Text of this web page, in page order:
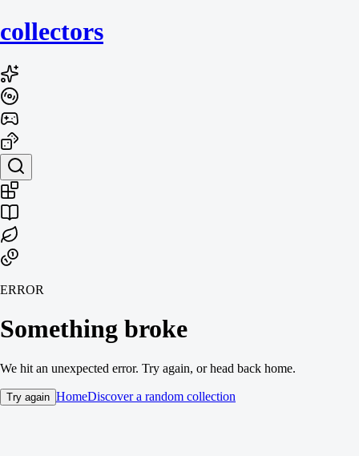
collectors
ERROR
Something broke
We hit an unexpected error. Try again, or head back home.
Try again HomeDiscover a random collection